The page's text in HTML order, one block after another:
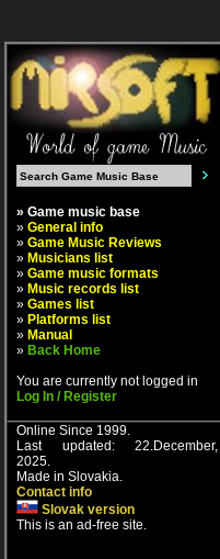
» Game music base
» General info
» Game Music Reviews
» Musicians list
» Game music formats
» Music records list
» Games list
» Platforms list
» Manual
» Back Home
You are currently not logged in
Log In / Register
Online Since 1999.
Last updated: 22.December,
2025.
Made in Slovakia.
Contact info
Slovak version
This is an ad-free site.